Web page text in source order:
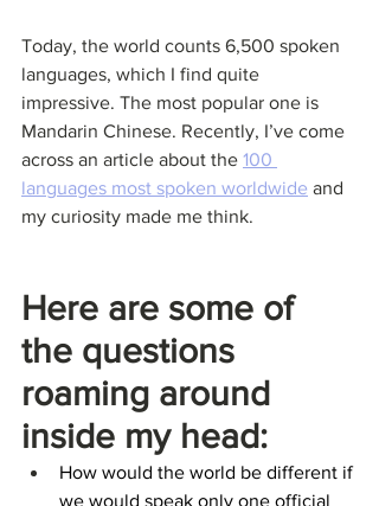
Today, the world counts 6,500 spoken
languages, which I find quite
impressive. The most popular one is
Mandarin Chinese. Recently, I’ve come
across an article about the 100
languages most spoken worldwide and
my curiosity made me think.
Here are some of
the questions
roaming around
inside my head:
How would the world be different if
we would speak only one official